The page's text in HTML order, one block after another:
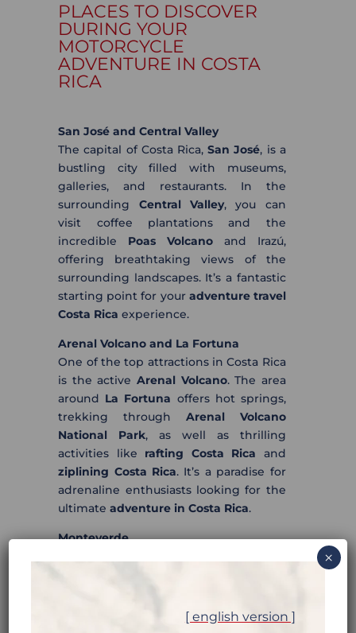
PLACES TO DISCOVER
DURING YOUR
MOTORCYCLE
ADVENTURE IN COSTA
RICA
San José and Central Valley
The capital of Costa Rica,San José, is a
bustling city filled with museums,
galleries, and restaurants. In the
surrounding Central Valley, you can
visit coffee plantations and the
incredible Poas Volcano and Irazú,
offering breathtaking views of the
surrounding landscapes. It’s a fantastic
starting point for your adventure travel
Costa Rica experience.
Arenal Volcano and La Fortuna
One of the top attractions in Costa Rica
is the active Arenal Volcano. The area
around La Fortuna offers hot springs,
trekking through Arenal Volcano
National Park, as well as thrilling
activities like rafting Costa Rica and
ziplining Costa Rica. It’s a paradise for
adrenaline enthusiasts looking for the
ultimateadventure in Costa Rica.
Monteverde
trekking Costa Rica
adventures, and try out thrilling
[ english version ]
×